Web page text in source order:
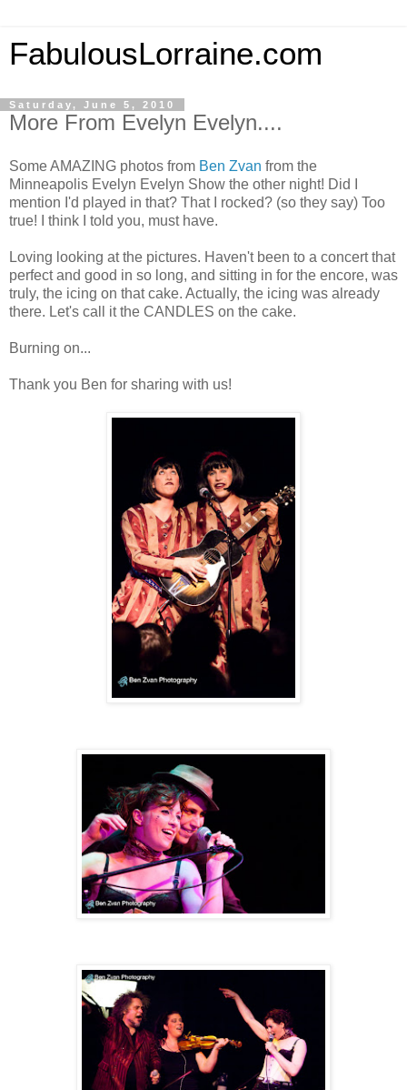
FabulousLorraine.com
Saturday, June 5, 2010
More From Evelyn Evelyn....
Some AMAZING photos from Ben Zvan from the
Minneapolis Evelyn Evelyn Show the other night! Did I
mention I'd played in that? That I rocked? (so they say) Too
true! I think I told you, must have.
Loving looking at the pictures. Haven't been to a concert that
perfect and good in so long, and sitting in for the encore, was
truly, the icing on that cake. Actually, the icing was already
there. Let's call it the CANDLES on the cake.
Burning on...
Thank you Ben for sharing with us!